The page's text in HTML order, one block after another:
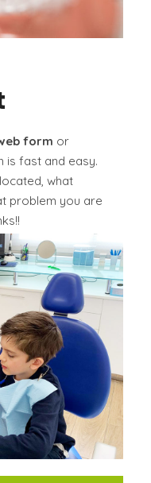
form or
is fast and easy.
what
problem you are